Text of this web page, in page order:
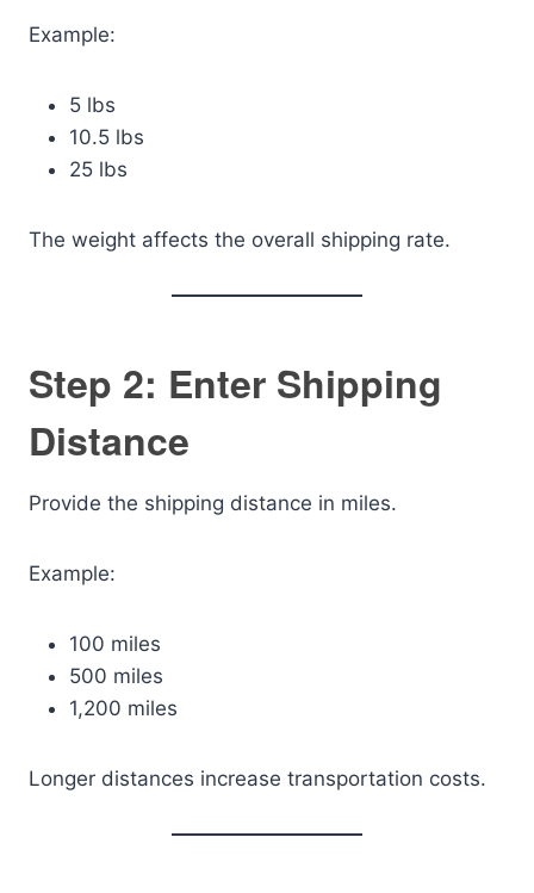
Example:
5 lbs
10.5 lbs
25 lbs
The weight affects the overall shipping rate.
Step 2: Enter Shipping
Distance
Provide the shipping distance in miles.
Example:
100 miles
500 miles
1,200 miles
Longer distances increase transportation costs.